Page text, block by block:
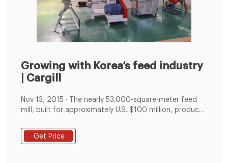
Growing with Korea’s feed industry
| Cargill
Nov 13, 2015 · The nearly 53,000-square-meter feed
mill, built for approximately U.S. $100 million, produces
animal producers that go to market under the Purina
and Nutrena brand names. With a capacity of 870,000
Get Price